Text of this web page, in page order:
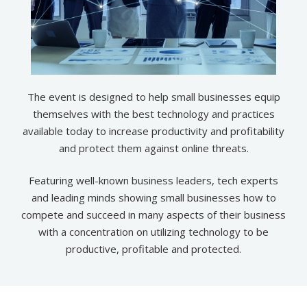
The event is designed to help small businesses equip
themselves with the best technology and practices
available today to increase productivity and profitability
and protect them against online threats.
Featuring well-known business leaders, tech experts
and leading minds showing small businesses how to
compete and succeed in many aspects of their business
with a concentration on utilizing technology to be
productive, profitable and protected​.